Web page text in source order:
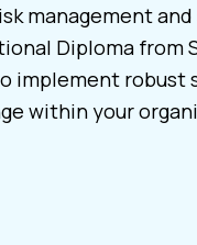
management
Diploma from
implement robust
within your